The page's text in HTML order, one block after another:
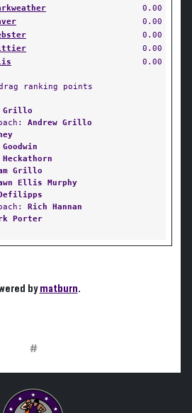
0.00
0.00
0.00
0.00
0.00
ranking points
Grillo
Andrew Grillo
Goodwin
Heckathorn
Grillo
Ellis Murphy
Rich Hannan
Porter
bymatburn.
#